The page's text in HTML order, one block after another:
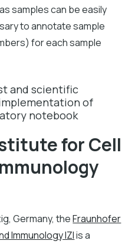
samples can be easily
to annotate sample
for each sample
and scientific
of
notebook
for Cell
Germany, theFraunhofer
Immunology IZIis a